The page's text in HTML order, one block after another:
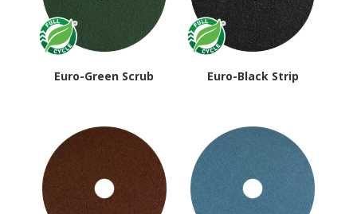
Euro-Green Scrub Euro-Black Strip